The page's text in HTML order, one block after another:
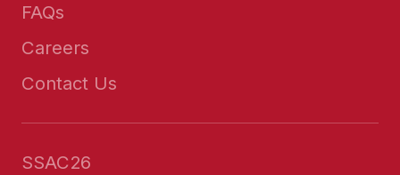
FAQs
Careers
Contact Us
SSAC26